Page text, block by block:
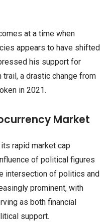
at a time when
appears to have shifted
his support for
trail, a drastic change from
in 2021.
Market
rapid market cap
of political figures
intersection of politics and
prominent, with
as both financial
support.